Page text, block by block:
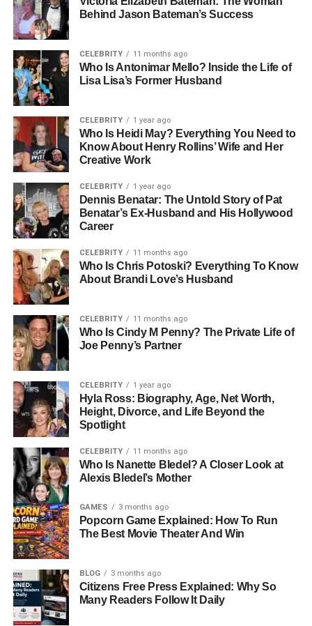
strong focus on education and empathy — two qualities
that would later define her career in psychology. Her early
years were grounded in learning, curiosity, and a desire to
understand people, something that eventually shaped her
path toward becoming a therapist.
before she ever crossed paths with Jamie Foxx. Friends
and acquaintances often describe her as thoughtful, kind,
and quietly ambitious — someone who believes in
change.
People Also Read:Morgan Wallen Net Worth 2025:
Education And Academic
Journey
Education has always been central to Kristin Grannis’s
life. She began her higher education at Arizona State
University, where she earned a degree in Business
Administration. This academic foundation provided her
with essential organizational and management skills.
However, her true calling was in understanding the
human mind and helping others navigate emotional
challenges.
After completing her undergraduate studies, she pursued
a Master’s Degree in Psychology from the University of
Antioch in California. This marked a turning point in her
life, as she transitioned from business into the field of
therapy. The program gave her both theoretical
knowledge and practical experience, preparing her for a
career dedicated to supporting individuals, couples, and
families through life’scomplexities.
Behind Jason Bateman’s Success
CELEBRITY 11 months ago
Who Is Antonimar Mello? Inside the Life of
Lisa Lisa’s Former Husband
CELEBRITY 1 year ago
Who Is Heidi May? Everything You Need to
Know About Henry Rollins’ Wife and Her
Creative Work
CELEBRITY 1 year ago
Dennis Benatar: The Untold Story of Pat
Benatar’s Ex-Husband and His Hollywood
Career
CELEBRITY 11 months ago
Who Is Chris Potoski? Everything To Know
About Brandi Love’s Husband
CELEBRITY 11 months ago
Who Is Cindy M Penny? The Private Life of
Joe Penny’s Partner
CELEBRITY 1 year ago
Hyla Ross: Biography, Age, Net Worth,
Height, Divorce, and Life Beyond the
Spotlight
CELEBRITY 11 months ago
Who Is Nanette Bledel? A Closer Look at
Alexis Bledel’s Mother
GAMES 3 months ago
Popcorn Game Explained: How To Run
The Best Movie Theater And Win
BLOG 3 months ago
Citizens Free Press Explained: Why So
Many Readers Follow It Daily